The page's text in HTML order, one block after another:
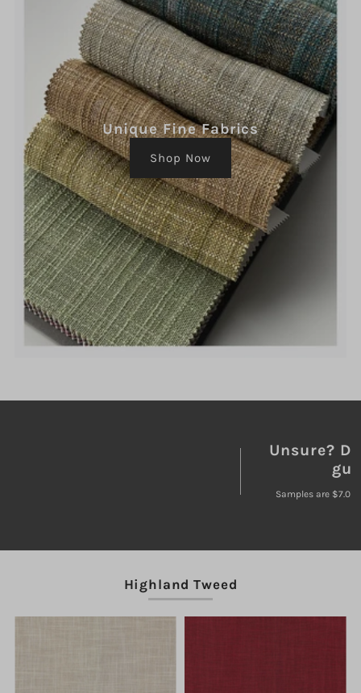
Unique Fine Fabrics
Shop Now
Unsure?
Samples are $7.00
Highland Tweed